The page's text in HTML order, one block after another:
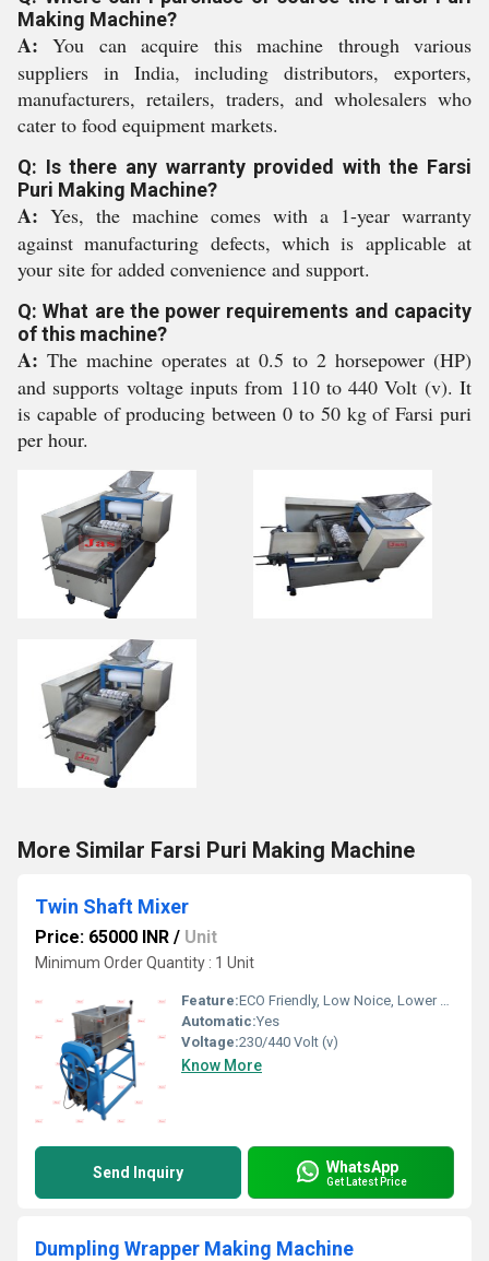
Making Machine?
A: You can acquire this machine through various
suppliers in India, including distributors, exporters,
manufacturers, retailers, traders, and wholesalers who
cater to food equipment markets.
Q: Is there any warranty provided with the Farsi
Puri Making Machine?
A: Yes, the machine comes with a 1-year warranty
against manufacturing defects, which is applicable at
your site for added convenience and support.
Q: What are the power requirements and capacity
of this machine?
A: The machine operates at 0.5 to 2 horsepower (HP)
and supports voltage inputs from 110 to 440 Volt (v). It
is capable of producing between 0 to 50 kg of Farsi puri
per hour.
More Similar Farsi Puri Making Machine
Twin Shaft Mixer
Price: 65000 INR / Unit
Minimum Order Quantity : 1 Unit
Feature:ECO Friendly, Low Noice, Lower Energy Consumption, Compact Structure, High Efficiency
Automatic:Yes
Voltage:230/440 Volt (v)
Know More
Send Inquiry WhatsApp
Get Latest Price
Dumpling Wrapper Making Machine